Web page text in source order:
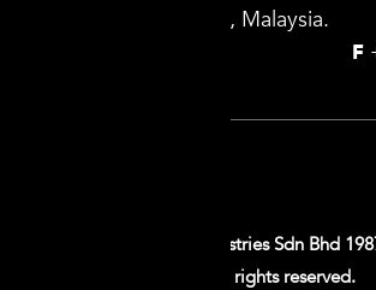
Selangor Darul Ehsan, Malaysia.
F
Copyright © 2026 G.B. Industries Sdn Bhd
T). All rights reserved.